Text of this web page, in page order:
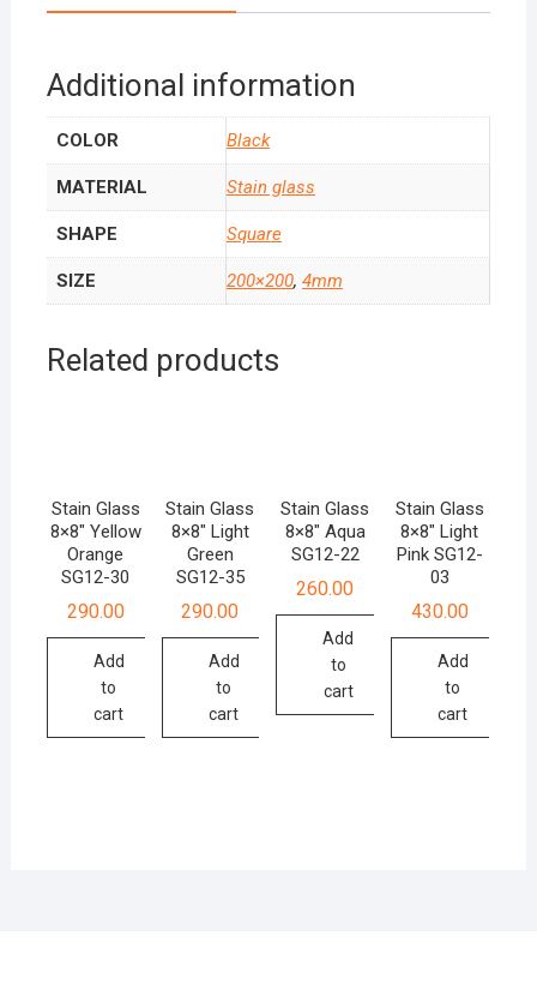
Additional information
COLOR Black
MATERIAL Stain glass
SHAPE Square
SIZE 200×200, 4mm
Related products
Stain Glass
8×8″ Yellow
Orange
SG12-30
290.00
Add
to
cart
Stain Glass
8×8″ Light
Green
SG12-35
290.00
Add
to
cart
Stain Glass
8×8″ Aqua
SG12-22
260.00
Add
to
cart
Stain Glass
8×8″ Light
Pink SG12-
03
430.00
Add
to
cart